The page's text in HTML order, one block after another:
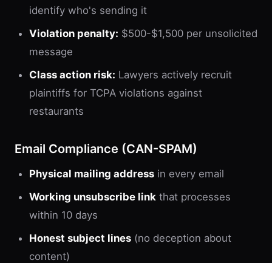
identify who's sending it
Violation penalty: $500-$1,500 per unsolicited
message
Class action risk: Lawyers actively recruit
plaintiffs for TCPA violations against
restaurants
Email Compliance (CAN-SPAM)
Physical mailing address in every email
Working unsubscribe link that processes
within 10 days
Honest subject lines (no deception about
content)